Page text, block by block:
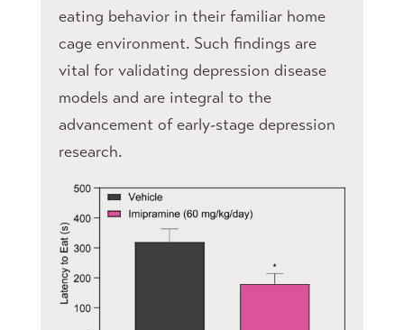
eating behavior in their familiar home
cage environment. Such findings are
vital for validating depression disease
models and are integral to the
advancement of early-stage depression
research.